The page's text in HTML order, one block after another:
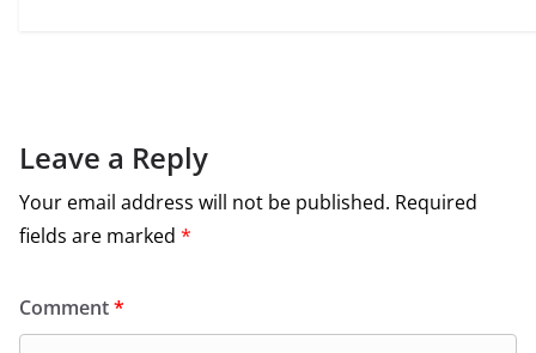
Leave a Reply
Your email address will not be published. Required
fields are marked *
Comment*